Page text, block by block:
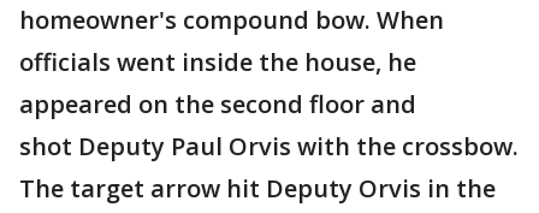
homeowner's compound bow. When
officials went inside the house, he
appeared on the second floor and
shot Deputy Paul Orvis with the crossbow.
The target arrow hit Deputy Orvis in the